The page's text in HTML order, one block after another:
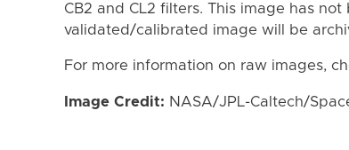
CB2 and CL2 filters. This image has
validated/calibrated image will be
For more information on raw images,
Image Credit: NASA/JPL-Caltech/